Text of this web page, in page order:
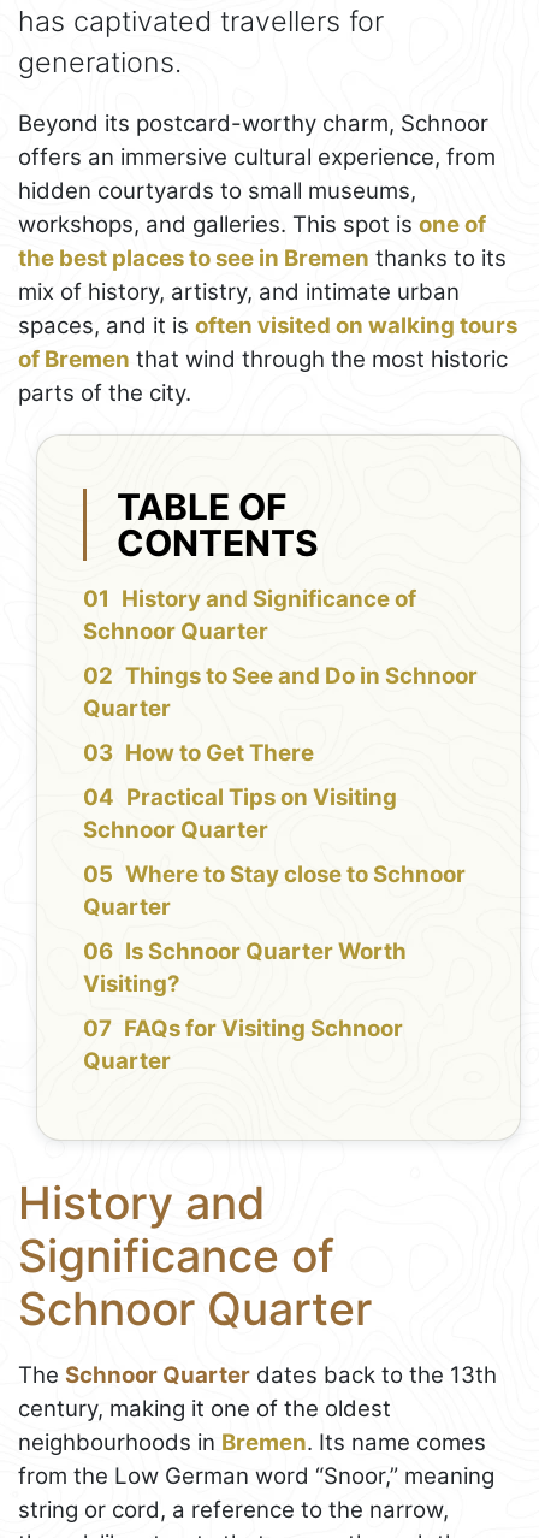
has captivated travellers for
generations.
Beyond its postcard-worthy charm, Schnoor
offers an immersive cultural experience, from
hidden courtyards to small museums,
workshops, and galleries. This spot is one of
the best places to see in Bremen thanks to its
mix of history, artistry, and intimate urban
spaces, and it is often visited on walking tours
of Bremen that wind through the most historic
parts of the city.
TABLE OF
CONTENTS
History and Significance of
Schnoor Quarter
Things to See and Do in Schnoor
Quarter
How to Get There
Practical Tips on Visiting
Schnoor Quarter
Where to Stay close to Schnoor
Quarter
Is Schnoor Quarter Worth
Visiting?
FAQs for Visiting Schnoor
Quarter
History and
Significance of
Schnoor Quarter
The Schnoor Quarter dates back to the 13th
century, making it one of the oldest
neighbourhoods in Bremen. Its name comes
from the Low German word “Snoor,” meaning
string or cord, a reference to the narrow,